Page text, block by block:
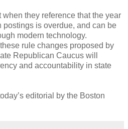
they reference that the year
postings is overdue, and can be
modern technology.
rule changes proposed by
Republican Caucus will
and accountability in state
editorial by the Boston